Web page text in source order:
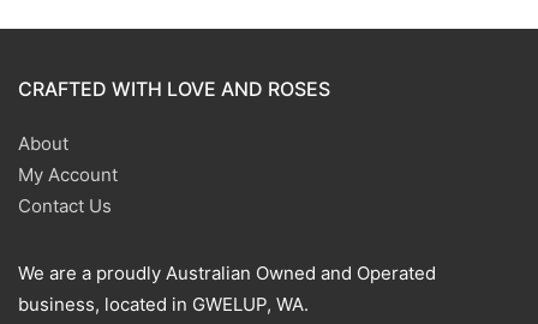
CRAFTED WITH LOVE AND ROSES
About
My Account
Contact Us
We are a proudly Australian Owned and Operated
business, located in GWELUP, WA.